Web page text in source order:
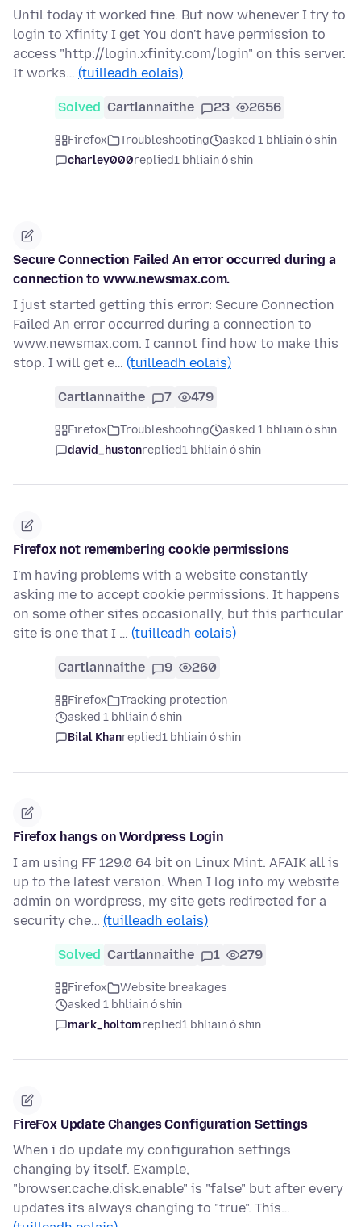
Until today it worked fine. But now whenever I try to
login to Xfinity I get You don't have permission to
access "http://login.xfinity.com/login" on this server.
It works… (tuilleadh eolais)
Solved Cartlannaithe 23 2656
Firefox Troubleshooting
asked 1 bhliain ó shin
charley000replied1 bhliain ó shin
Secure Connection Failed An error occurred during a
connection to www.newsmax.com.
I just started getting this error: Secure Connection
Failed An error occurred during a connection to
www.newsmax.com. I cannot find how to make this
stop. I will get e… (tuilleadh eolais)
Cartlannaithe 7 479
Firefox Troubleshooting
asked 1 bhliain ó shin
david_hustonreplied1 bhliain ó shin
Firefox not remembering cookie permissions
I'm having problems with a website constantly
asking me to accept cookie permissions. It happens
on some other sites occasionally, but this particular
site is one that I … (tuilleadh eolais)
Cartlannaithe 9 260
Firefox
Tracking protection
asked 1 bhliain ó shin
Bilal Khanreplied1 bhliain ó shin
Firefox hangs on Wordpress Login
I am using FF 129.0 64 bit on Linux Mint. AFAIK all is
up to the latest version. When I log into my website
admin on wordpress, my site gets redirected for a
security che… (tuilleadh eolais)
Solved Cartlannaithe 1 279
Firefox
Website breakages
asked 1 bhliain ó shin
mark_holtomreplied1 bhliain ó shin
FireFox Update Changes Configuration Settings
When i do update my configuration settings
changing by itself. Example,
"browser.cache.disk.enable" is "false" but after every
updates its always changing to "true". This…